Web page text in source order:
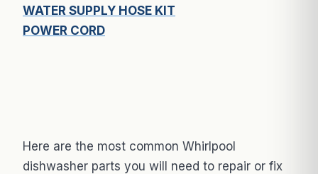
WATER SUPPLY HOSE KIT
POWER CORD
Here are the most common Whirlpool
dishwasher parts you will need to repair or fix